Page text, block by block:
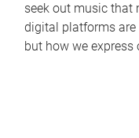
seek out music that
digital platforms are
but how we